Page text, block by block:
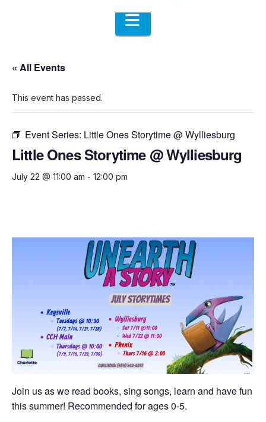
Navigation
« All Events
This event has passed.
Event Series: Little Ones Storytime @ Wylliesburg
Little Ones Storytime @ Wylliesburg
July 22 @ 11:00 am - 12:00 pm
Join us as we read books, sing songs, learn and have fun
this summer! Recommended for ages 0-5.